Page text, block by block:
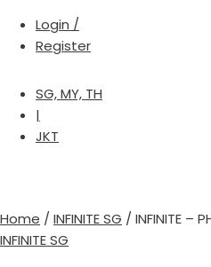
Login /
Register
SG, MY, TH
|
JKT
Home / INFINITE SG / INFINITE –
INFINITE SG